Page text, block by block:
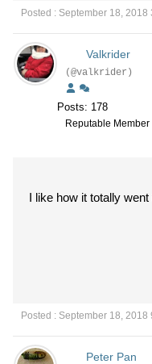
Posted : September 18, 2018
Valkrider
(@valkrider)
Posts: 178
Reputable Member
I like how it totally
Posted : September 18, 2018
Peter Pan